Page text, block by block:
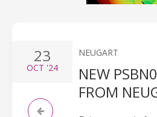
23
OCT '24
NEUGART
NEW
FROM